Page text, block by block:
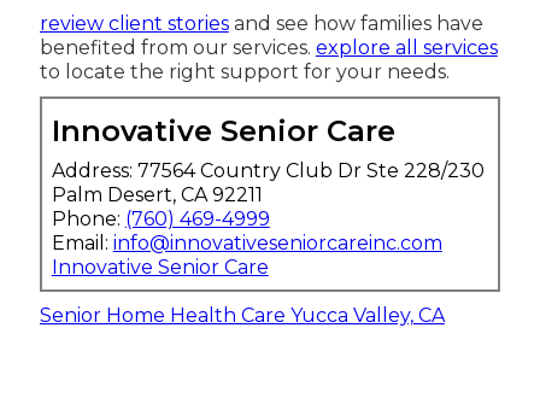
review client storiesand see how families have
benefited from our services. explore all services
to locate the right support for your needs.
Innovative Senior Care
Address: 77564 Country Club Dr Ste 228/230
Palm Desert, CA 92211
Phone: (760) 469-4999
Email: info@innovativeseniorcareinc.com
Innovative Senior Care
Senior Home Health Care Yucca Valley, CA